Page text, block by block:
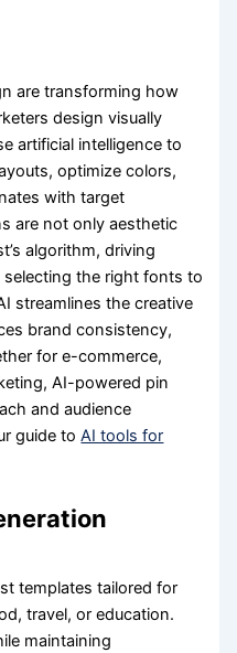
are transforming how
design visually
artificial intelligence to
optimize colors,
with target
are not only aesthetic
algorithm, driving
the right fonts to
streamlines the creative
brand consistency,
for e-commerce,
AI-powered pin
and audience
guide toAI tools for
templates tailored for
travel, or education.
maintaining